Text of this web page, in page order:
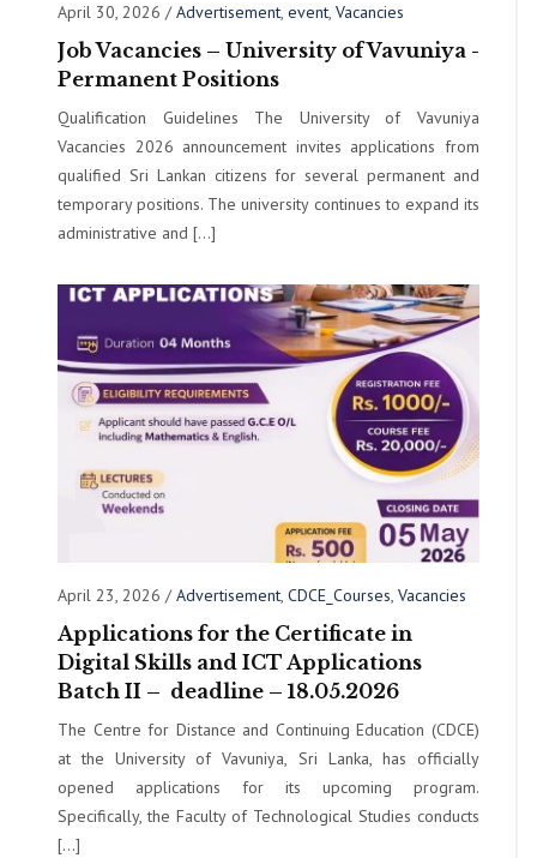
April 30, 2026 /Advertisement, event, Vacancies
Job Vacancies – University of Vavuniya -
Permanent Positions
Qualification Guidelines The University of Vavuniya
Vacancies 2026 announcement invites applications from
qualified Sri Lankan citizens for several permanent and
temporary positions. The university continues to expand its
administrative and […]
April 23, 2026 /Advertisement, CDCE_Courses, Vacancies
Applications for the Certificate in
Digital Skills and ICT Applications
Batch II – deadline – 18.05.2026
The Centre for Distance and Continuing Education (CDCE)
at the University of Vavuniya, Sri Lanka, has officially
opened applications for its upcoming program.
Specifically, the Faculty of Technological Studies conducts
[…]